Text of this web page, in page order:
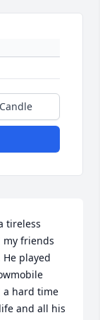
tireless
my friends
played
a hard time
and all his